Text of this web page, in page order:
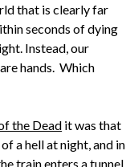
that is clearly far
seconds of dying
Instead, our
hands. Which
the Dead it was that
a hell at night, and in
train enters a tunnel